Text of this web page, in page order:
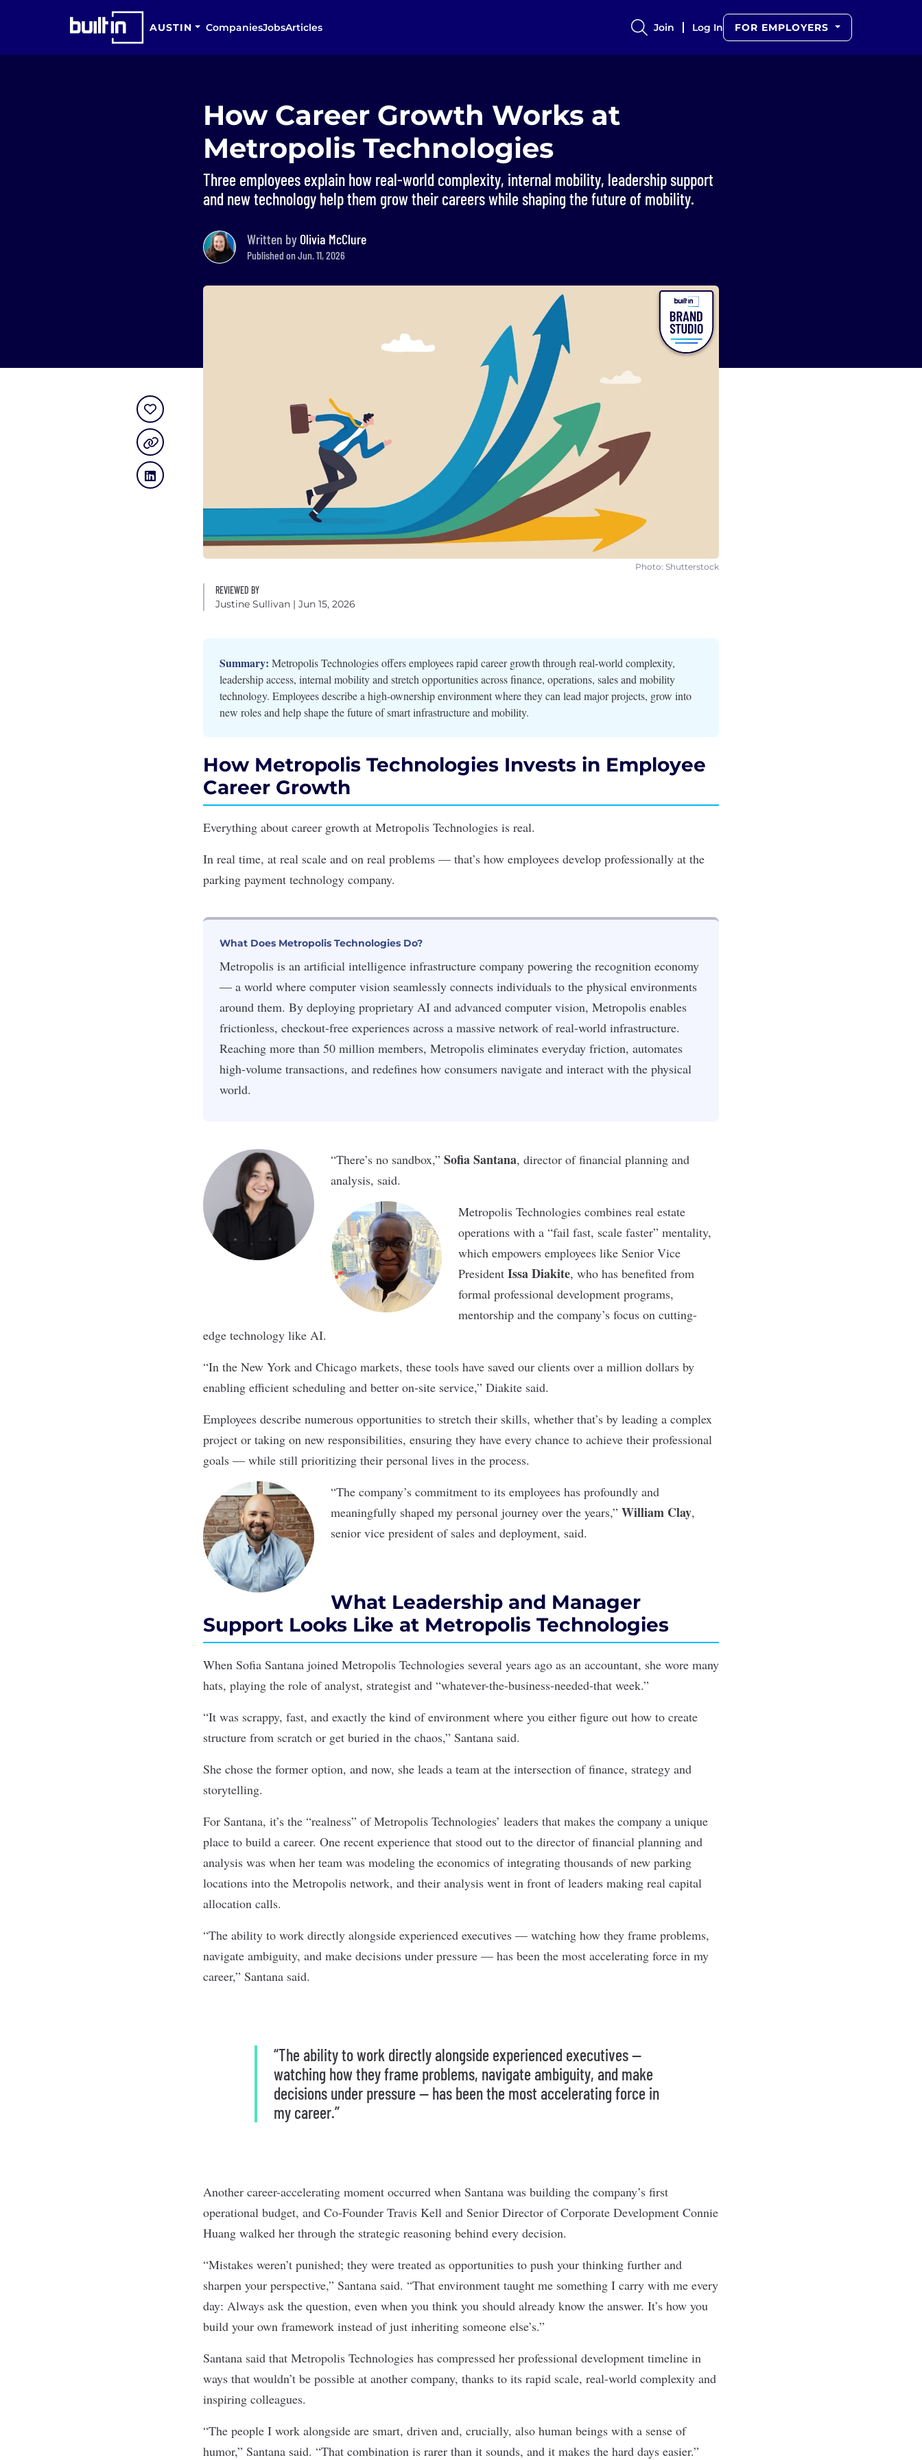
AUSTIN CompaniesJobsArticles Join Log In FOR EMPLOYERS
How Career Growth Works at
Metropolis Technologies
Three employees explain how real-world complexity, internal mobility, leadership support
and new technology help them grow their careers while shaping the future of mobility.
Written by Olivia McClure
Published on Jun. 11, 2026
Photo: Shutterstock
REVIEWED BY
Justine Sullivan | Jun 15, 2026
Summary: Metropolis Technologies offers employees rapid career growth through real-world complexity,
leadership access, internal mobility and stretch opportunities across finance, operations, sales and mobility
technology. Employees describe a high-ownership environment where they can lead major projects, grow into
new roles and help shape the future of smart infrastructure and mobility.
How Metropolis Technologies Invests in Employee
Career Growth
Everything about career growth at Metropolis Technologies is real.
In real time, at real scale and on real problems — that’s how employees develop professionally at the
parking payment technology company.
What Does Metropolis Technologies Do?
Metropolis is an artificial intelligence infrastructure company powering the recognition economy
— a world where computer vision seamlessly connects individuals to the physical environments
around them. By deploying proprietary AI and advanced computer vision, Metropolis enables
frictionless, checkout-free experiences across a massive network of real-world infrastructure.
Reaching more than 50 million members, Metropolis eliminates everyday friction, automates
high-volume transactions, and redefines how consumers navigate and interact with the physical
world.
“There’s no sandbox,” Sofia Santana, director of financial planning and
analysis, said.
Metropolis Technologies combines real estate
operations with a “fail fast, scale faster” mentality,
which empowers employees like Senior Vice
President Issa Diakite, who has benefited from
formal professional development programs,
mentorship and the company’s focus on cutting-
edge technology like AI.
“In the New York and Chicago markets, these tools have saved our clients over a million dollars by
enabling efficient scheduling and better on-site service,” Diakite said.
Employees describe numerous opportunities to stretch their skills, whether that’s by leading a complex
project or taking on new responsibilities, ensuring they have every chance to achieve their professional
goals — while still prioritizing their personal lives in the process.
“The company’s commitment to its employees has profoundly and
meaningfully shaped my personal journey over the years,” William Clay,
senior vice president of sales and deployment, said.
What Leadership and Manager
Support Looks Like at Metropolis Technologies
When Sofia Santana joined Metropolis Technologies several years ago as an accountant, she wore many
hats, playing the role of analyst, strategist and “whatever-the-business-needed-that week.”
“It was scrappy, fast, and exactly the kind of environment where you either figure out how to create
structure from scratch or get buried in the chaos,” Santana said.
She chose the former option, and now, she leads a team at the intersection of finance, strategy and
storytelling.
For Santana, it’s the “realness” of Metropolis Technologies’ leaders that makes the company a unique
place to build a career. One recent experience that stood out to the director of financial planning and
analysis was when her team was modeling the economics of integrating thousands of new parking
locations into the Metropolis network, and their analysis went in front of leaders making real capital
allocation calls.
“The ability to work directly alongside experienced executives — watching how they frame problems,
navigate ambiguity, and make decisions under pressure — has been the most accelerating force in my
career,” Santana said.
“The ability to work directly alongside experienced executives —
watching how they frame problems, navigate ambiguity, and make
decisions under pressure — has been the most accelerating force in
my career.”
Another career-accelerating moment occurred when Santana was building the company’s first
operational budget, and Co-Founder Travis Kell and Senior Director of Corporate Development Connie
Huang walked her through the strategic reasoning behind every decision.
“Mistakes weren’t punished; they were treated as opportunities to push your thinking further and
sharpen your perspective,” Santana said. “That environment taught me something I carry with me every
day: Always ask the question, even when you think you should already know the answer. It’s how you
build your own framework instead of just inheriting someone else’s.”
Santana said that Metropolis Technologies has compressed her professional development timeline in
ways that wouldn’t be possible at another company, thanks to its rapid scale, real-world complexity and
inspiring colleagues.
“The people I work alongside are smart, driven and, crucially, also human beings with a sense of
humor,” Santana said. “That combination is rarer than it sounds, and it makes the hard days easier.”